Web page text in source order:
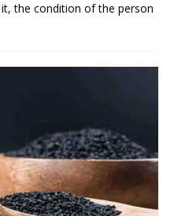
the condition of the person